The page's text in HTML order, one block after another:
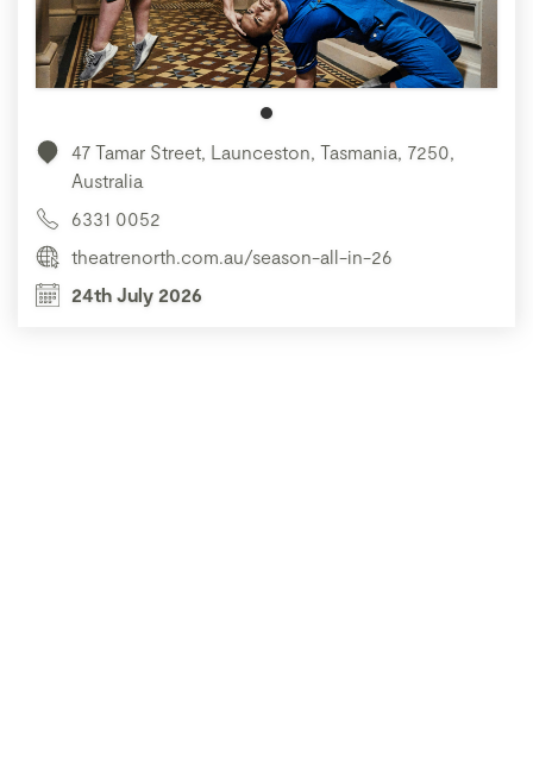
47 Tamar Street, Launceston, Tasmania, 7250,
Australia
6331 0052
theatrenorth.com.au/season-all-in-26
24th July 2026